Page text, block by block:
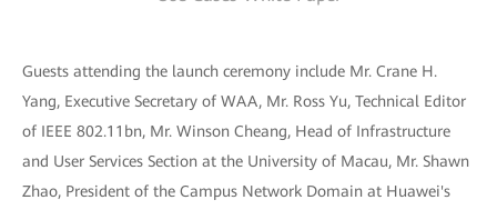
Guests attending the launch ceremony include Mr. Crane H.
Yang, Executive Secretary of WAA, Mr. Ross Yu, Technical Editor
of IEEE 802.11bn, Mr. Winson Cheang, Head of Infrastructure
and User Services Section at the University of Macau, Mr. Shawn
Zhao, President of the Campus Network Domain at Huawei's